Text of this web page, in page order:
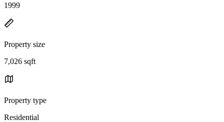
1999
Property size
7,026 sqft
Property type
Residential